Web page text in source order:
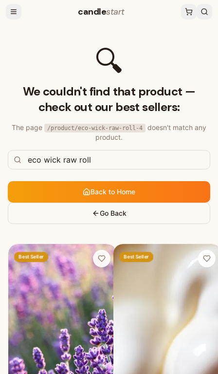
candlestart
🔍
We couldn't find that product —
check out our best sellers:
The page /product/eco-wick-raw-roll-4
doesn't match any
product.
Back to Home
Go Back
Best Seller Best Seller